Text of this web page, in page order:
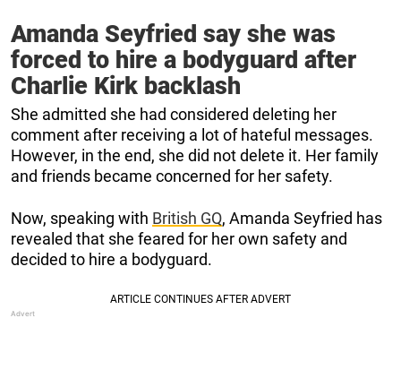
Amanda Seyfried say she was
forced to hire a bodyguard after
Charlie Kirk backlash
She admitted she had considered deleting her
comment after receiving a lot of hateful messages.
However, in the end, she did not delete it. Her family
and friends became concerned for her safety.
Now, speaking with British GQ, Amanda Seyfried has
revealed that she feared for her own safety and
decided to hire a bodyguard.